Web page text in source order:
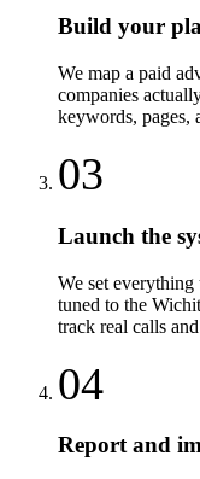
Build your
We map a paid
companies
keywords, pages,
03
Launch the
We set
tuned to the
track real calls
04
Report and